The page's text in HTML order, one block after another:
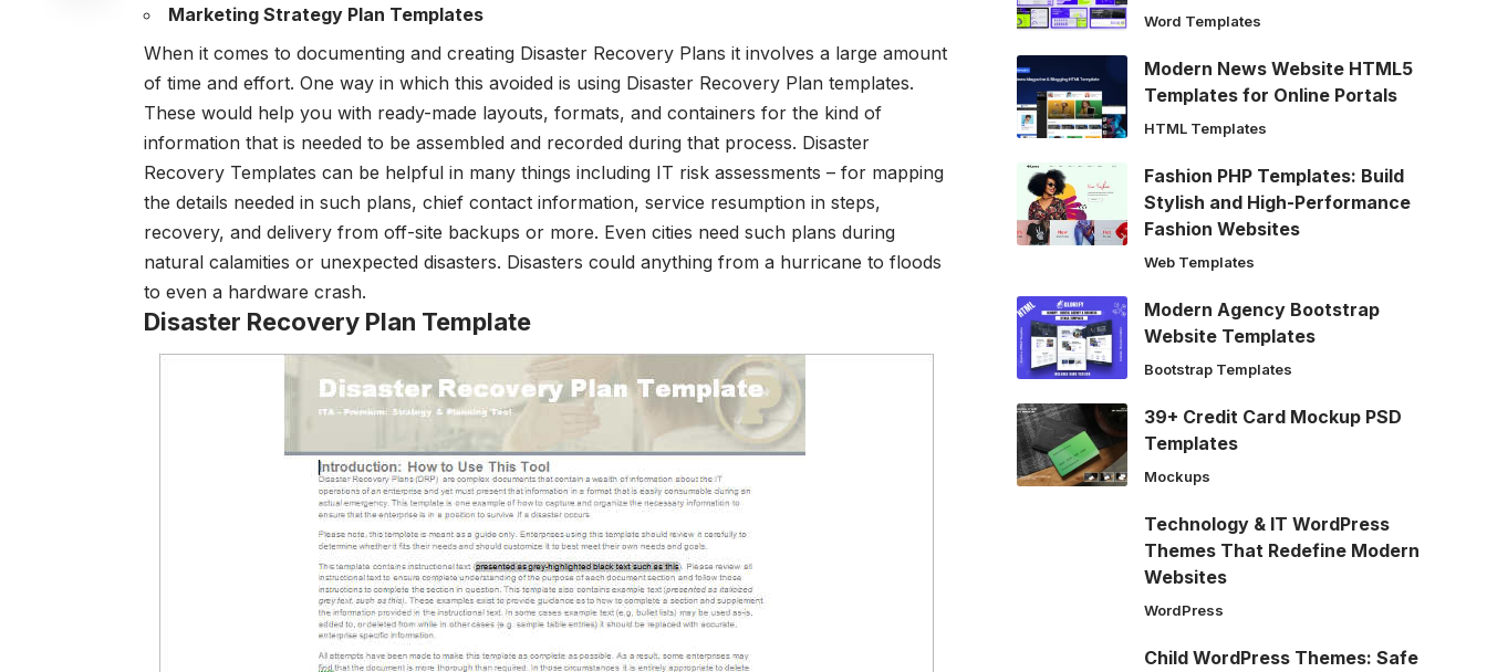
Marketing Strategy Plan Templates
When it comes to documenting and creating Disaster Recovery Plans it involves a large amount
of time and effort. One way in which this avoided is using Disaster Recovery Plan templates.
These would help you with ready-made layouts, formats, and containers for the kind of
information that is needed to be assembled and recorded during that process. Disaster
Recovery Templates can be helpful in many things including IT risk assessments – for mapping
the details needed in such plans, chief contact information, service resumption in steps,
recovery, and delivery from off-site backups or more. Even cities need such plans during
natural calamities or unexpected disasters. Disasters could anything from a hurricane to floods
to even a hardware crash.
Disaster Recovery Plan Template
Word Templates
Modern News Website HTML5
Templates for Online Portals
HTML Templates
Fashion PHP Templates: Build
Stylish and High-Performance
Fashion Websites
Web Templates
Modern Agency Bootstrap
Website Templates
Bootstrap Templates
39+ Credit Card Mockup PSD
Templates
Mockups
Technology & IT WordPress
Themes That Redefine Modern
Websites
WordPress
Child WordPress Themes: Safe